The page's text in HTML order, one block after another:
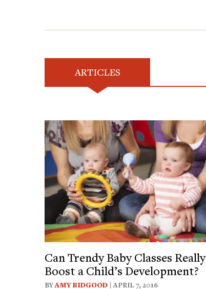
ARTICLES
Can Trendy Baby Classes Really
Boost a Child’s Development?
BYAMY BIDGOOD | APRIL 7, 2016